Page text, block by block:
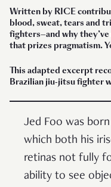
Written by RICE
blood, sweat, tears and
fighters—and why
that prizes pragmatism.
This adapted excerpt
Brazilian jiu-jitsu fighter
Jed Foo was
which both his
retinas not fully
ability to see